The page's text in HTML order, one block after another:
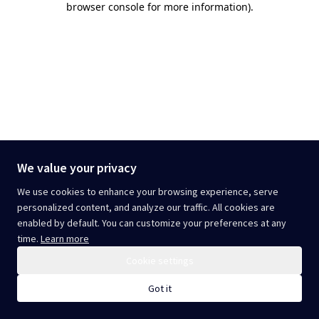
We value your privacy
We use cookies to enhance your browsing experience, serve
personalized content, and analyze our traffic. All cookies are
enabled by default. You can customize your preferences at any
time. Learn more
Got it
browser console for more information).